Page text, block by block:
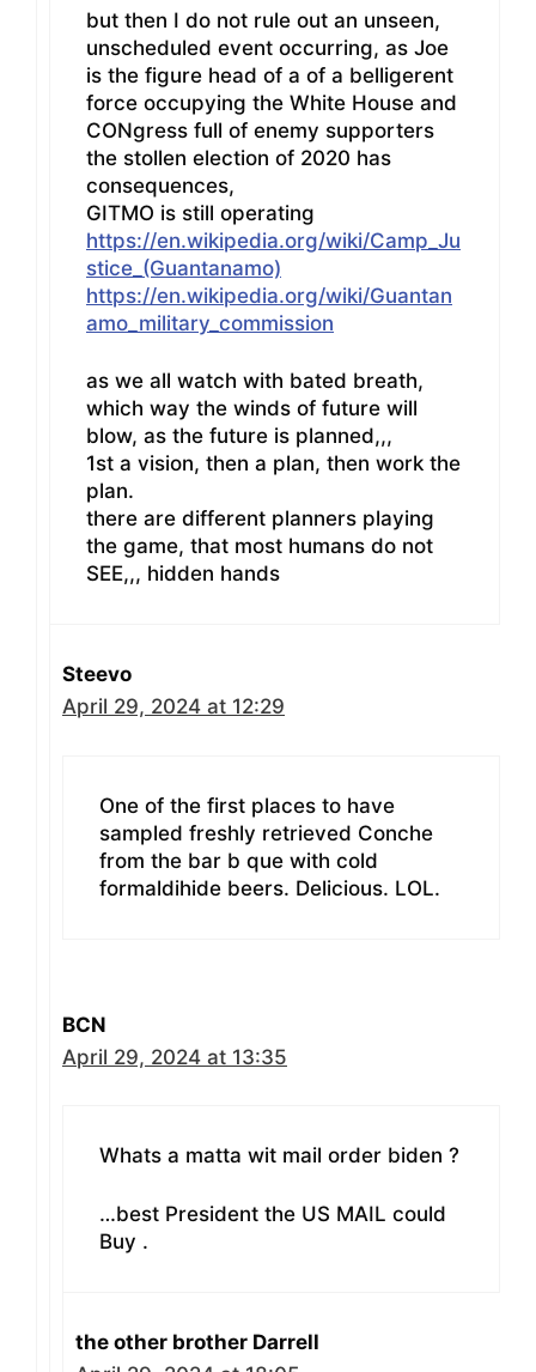
but then I do not rule out an unseen,
unscheduled event occurring, as Joe
is the figure head of a of a belligerent
force occupying the White House and
CONgress full of enemy supporters
the stollen election of 2020 has
consequences,
GITMO is still operating
https://en.wikipedia.org/wiki/Camp_Ju
stice_(Guantanamo)
https://en.wikipedia.org/wiki/Guantan
amo_military_commission
as we all watch with bated breath,
which way the winds of future will
blow, as the future is planned,,,
1st a vision, then a plan, then work the
plan.
there are different planners playing
the game, that most humans do not
SEE,,, hidden hands
Steevo
April 29, 2024 at 12:29
One of the first places to have
sampled freshly retrieved Conche
from the bar b que with cold
formaldihide beers. Delicious. LOL.
BCN
April 29, 2024 at 13:35
Whats a matta wit mail order biden ?
…best President the US MAIL could
Buy .
the other brother Darrell